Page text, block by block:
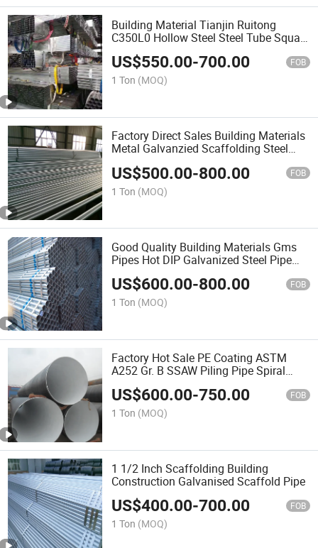
Building Material Tianjin Ruitong
C350L0 Hollow Steel Steel Tube Square
US$550.00-700.00 FOB
1 Ton (MOQ)
Factory Direct Sales Building Materials
Metal Galvanzied Scaffolding Steel
US$500.00-800.00 FOB
1 Ton (MOQ)
Good Quality Building Materials Gms
Pipes Hot DIP Galvanized Steel Pipe
Tube
US$600.00-800.00 FOB
1 Ton (MOQ)
Factory Hot Sale PE Coating ASTM
A252 Gr. B SSAW Piling Pipe Spiral
Steel Pipe
US$600.00-750.00 FOB
1 Ton (MOQ)
1 1/2 Inch Scaffolding Building
Construction Galvanised Scaffold Pipe
US$400.00-700.00 FOB
1 Ton (MOQ)